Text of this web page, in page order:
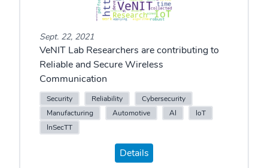
Sept. 22, 2021
VeNIT Lab Researchers are contributing to
Reliable and Secure Wireless
Communication
Security Reliability
Cybersecurity
Manufacturing
Automotive AI
IoT
InSecTT
Details